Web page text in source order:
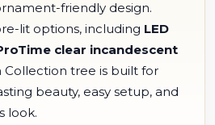
friendly design.
lit options, including LED
clear incandescent
Collection tree is built for
beauty, easy setup, and
look.